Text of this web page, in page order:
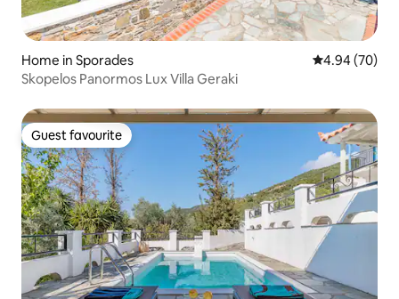
Home in Sporades 4.94 out of 5
4.94 (70)
Skopelos Panormos Lux Villa Geraki
Guest favourite
Guest favourite